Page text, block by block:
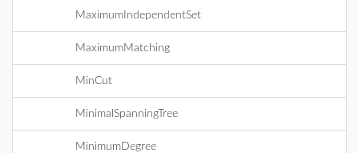
MaximumIndependentSet
MaximumMatching
MinCut
MinimalSpanningTree
MinimumDegree